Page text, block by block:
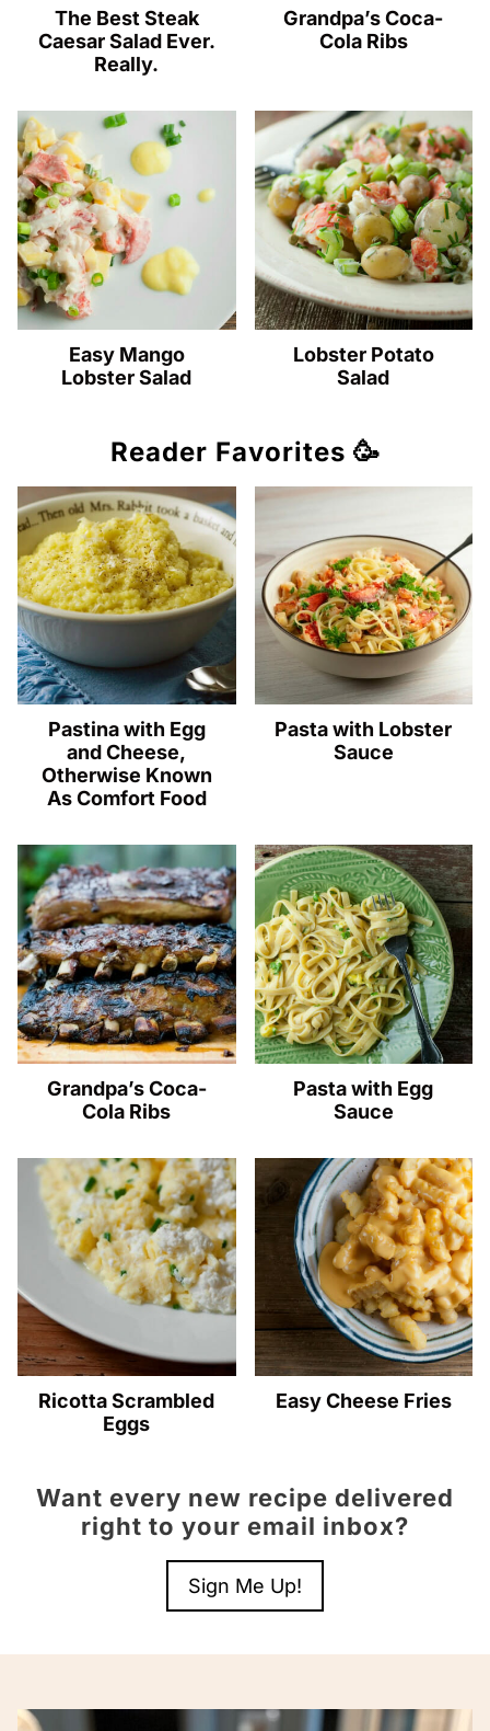
The Best Steak
Caesar Salad Ever.
Really.
Grandpa’s Coca-
Cola Ribs
Easy Mango
Lobster Salad
Lobster Potato
Salad
Reader Favorites 🥳
Pastina with Egg
and Cheese,
Otherwise Known
As Comfort Food
Pasta with Lobster
Sauce
Grandpa’s Coca-
Cola Ribs
Pasta with Egg
Sauce
Ricotta Scrambled
Eggs
Easy Cheese Fries
Want every new recipe delivered
right to your email inbox?
Sign Me Up!